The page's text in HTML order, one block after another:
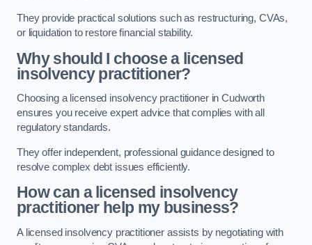
They provide practical solutions such as restructuring, CVAs,
or liquidation to restore financial stability.
Why should I choose a licensed
insolvency practitioner?
Choosing a licensed insolvency practitioner in Cudworth
ensures you receive expert advice that complies with all
regulatory standards.
They offer independent, professional guidance designed to
resolve complex debt issues efficiently.
How can a licensed insolvency
practitioner help my business?
A licensed insolvency practitioner assists by negotiating with